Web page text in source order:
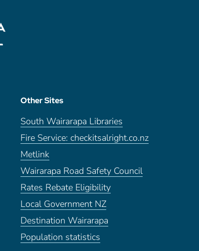
Other Sites
South Wairarapa Libraries
Fire Service: checkitsalright.co.nz
Metlink
Wairarapa Road Safety Council
Rates Rebate Eligibility
Local Government NZ
Destination Wairarapa
Population statistics